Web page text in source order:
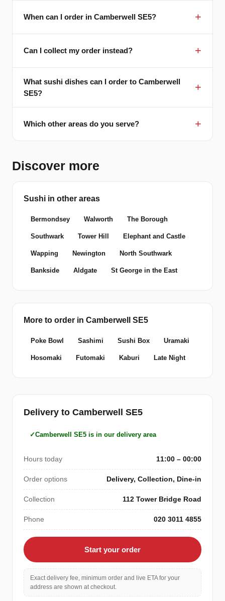
When can I order in Camberwell SE5?
Can I collect my order instead?
What sushi dishes can I order to Camberwell
SE5?
Which other areas do you serve?
Discover more
Sushi in other areas
Bermondsey Walworth The Borough
Southwark Tower Hill Elephant and Castle
Wapping Newington North Southwark
Bankside Aldgate St George in the East
More to order in Camberwell SE5
Poke Bowl Sashimi Sushi Box Uramaki
Hosomaki Futomaki Kaburi Late Night
Delivery to Camberwell SE5
Camberwell SE5 is in our delivery area
Hours today 11:00 – 00:00
Order options Delivery, Collection, Dine-in
Collection 112 Tower Bridge Road
Phone 020 3011 4855
Start your order
Exact delivery fee, minimum order and live ETA for your
address are shown at checkout.